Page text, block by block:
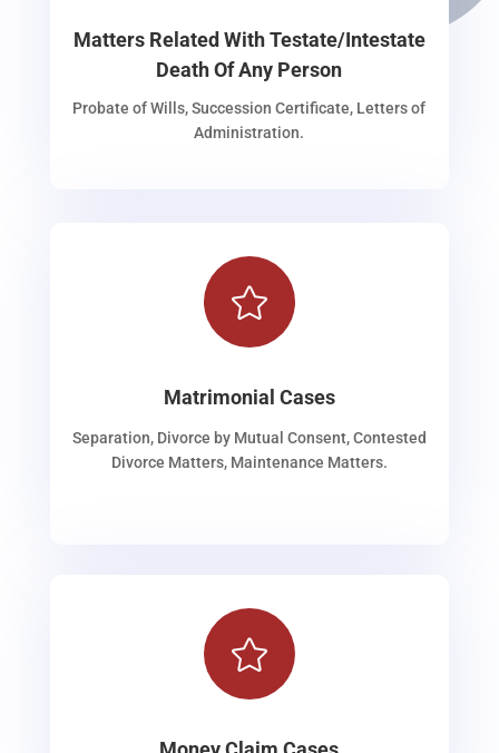
Matters Related With Testate/Intestate
Death Of Any Person
Probate of Wills, Succession Certificate, Letters of
Administration.

Matrimonial Cases
Separation, Divorce by Mutual Consent, Contested
Divorce Matters, Maintenance Matters.
